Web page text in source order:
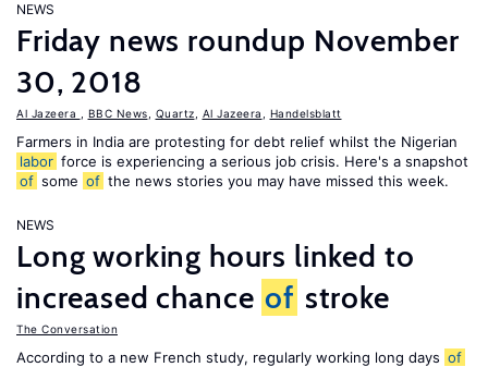
NEWS
Friday news roundup November
30, 2018
Al Jazeera BBC News Quartz Al Jazeera Handelsblatt
Farmers in India are protesting for debt relief whilst the Nigerian
labor force is experiencing a serious job crisis. Here's a snapshot
of some of the news stories you may have missed this week.
NEWS
Long working hours linked to
increased chance of stroke
The Conversation
According to a new French study, regularly working long days of